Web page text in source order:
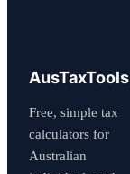
AusTaxTools
Free, simple tax
calculators for
Australian